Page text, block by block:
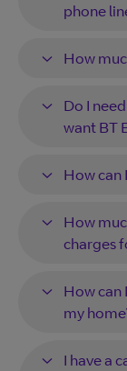
phone
How
Do I
want BT
How can
How
charges
How can
my
I have a